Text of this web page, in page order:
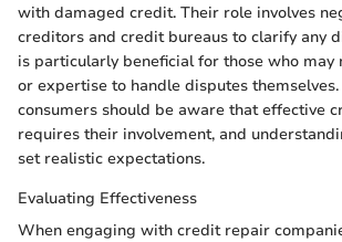
with damaged credit. Their role involves
creditors and credit bureaus to clarify any
is particularly beneficial for those who may
or expertise to handle disputes
consumers should be aware that effective
requires their involvement, and
set realistic expectations.
Evaluating Effectiveness
When engaging with credit repair